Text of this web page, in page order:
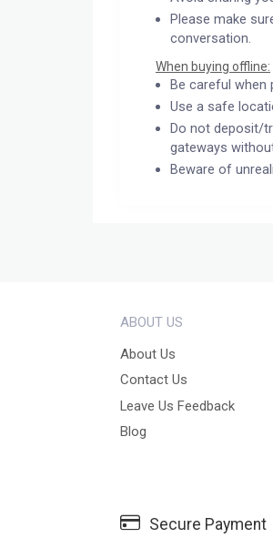
Please make
conversation.
When buying offline:
Be careful when
Use a safe
Do not deposit/
gateways
Beware of
ABOUT US
About Us
Contact Us
Leave Us Feedback
Blog
Secure Payment